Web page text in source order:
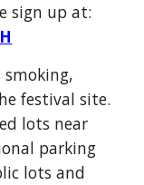
sign up at:
smoking,
festival site.
lots near
parking
lots and